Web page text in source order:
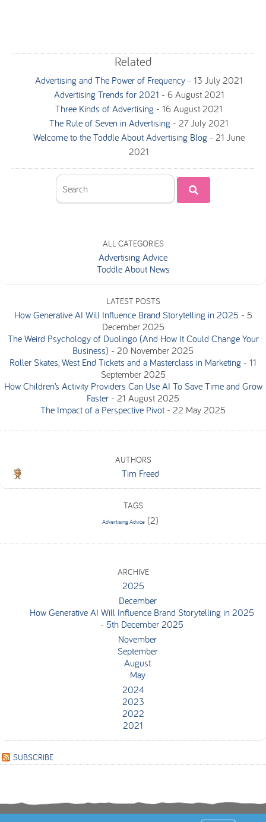
Related
Advertising and The Power of Frequency - 13 July 2021
Advertising Trends for 2021 - 6 August 2021
Three Kinds of Advertising - 16 August 2021
The Rule of Seven in Advertising - 27 July 2021
Welcome to the Toddle About Advertising Blog - 21 June
2021
ALL CATEGORIES
Advertising Advice
Toddle About News
LATEST POSTS
How Generative AI Will Influence Brand Storytelling in 2025 - 5
December 2025
The Weird Psychology of Duolingo (And How It Could Change Your
Business) - 20 November 2025
Roller Skates, West End Tickets and a Masterclass in Marketing - 11
September 2025
How Children’s Activity Providers Can Use AI To Save Time and Grow
Faster - 21 August 2025
The Impact of a Perspective Pivot - 22 May 2025
AUTHORS
Tim Freed
TAGS
Advertising Advice(2)
ARCHIVE
2025
December
How Generative AI Will Influence Brand Storytelling in 2025
- 5th December 2025
November
September
August
May
2024
2023
2022
2021
SUBSCRIBE